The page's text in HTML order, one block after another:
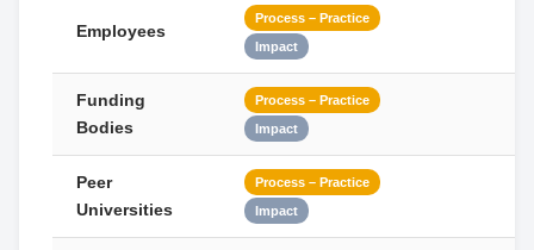
Employees
Process – Practice
Impact
Funding
Bodies
Process – Practice
Impact
Peer
Universities
Process – Practice
Impact